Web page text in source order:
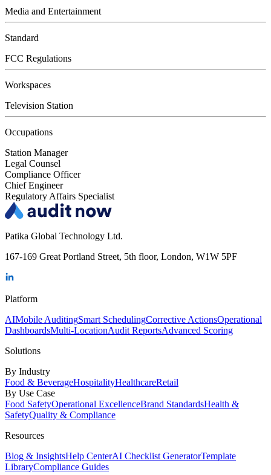
Media and Entertainment
Standard
FCC Regulations
Workspaces
Television Station
Occupations
Station Manager
Legal Counsel
Compliance Officer
Chief Engineer
Regulatory Affairs Specialist
Patika Global Technology Ltd.
167-169 Great Portland Street, 5th floor, London, W1W 5PF
Platform
AIMobile AuditingSmart SchedulingCorrective ActionsOperational
DashboardsMulti-LocationAudit ReportsAdvanced Scoring
Solutions
By Industry
Food & BeverageHospitalityHealthcareRetail
By Use Case
Food SafetyOperational ExcellenceBrand StandardsHealth &
SafetyQuality & Compliance
Resources
Blog & InsightsHelp CenterAI Checklist GeneratorTemplate
LibraryCompliance Guides